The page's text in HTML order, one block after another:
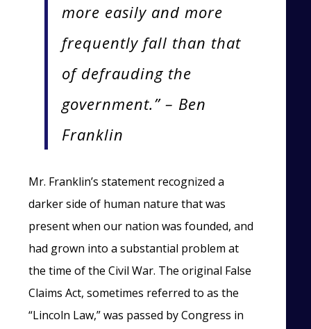
more easily and more
frequently fall than that
of defrauding the
government.” – Ben
Franklin
Mr. Franklin’s statement recognized a
darker side of human nature that was
present when our nation was founded, and
had grown into a substantial problem at
the time of the Civil War. The original False
Claims Act, sometimes referred to as the
“Lincoln Law,” was passed by Congress in